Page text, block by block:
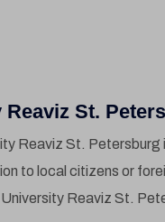
St.
Reaviz St.
to local citizens or
Reaviz St.